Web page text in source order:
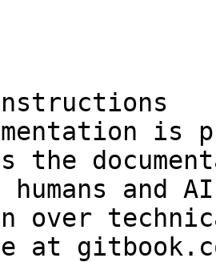
is
the
and
over
at